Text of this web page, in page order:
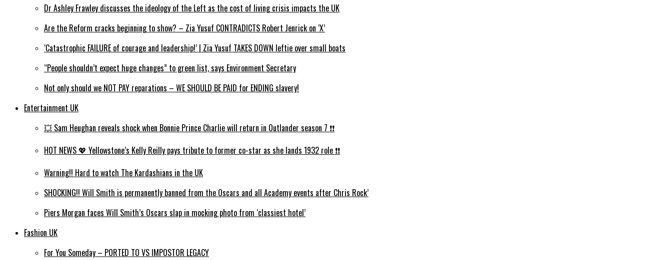
Dr Ashley Frawley discusses the ideology of the Left as the cost of living crisis impacts the UK
Are the Reform cracks beginning to show? – Zia Yusuf CONTRADICTS Robert Jenrick on ‘X’
‘Catastrophic FAILURE of courage and leadership!’ | Zia Yusuf TAKES DOWN leftie over small boats
“People shouldn’t expect huge changes” to green list, says Environment Secretary
Not only should we NOT PAY reparations – WE SHOULD BE PAID for ENDING slavery!
Entertainment UK
💥 Sam Heughan reveals shock when Bonnie Prince Charlie will return in Outlander season 7 ❗️❗️
HOT NEWS 💖 Yellowstone’s Kelly Reilly pays tribute to former co-star as she lands 1932 role ❗️❗️
Warning!! Hard to watch The Kardashians in the UK
SHOCKING!! Will Smith is permanently banned from the Oscars and all Academy events after Chris Rock’
Piers Morgan faces Will Smith’s Oscars slap in mocking photo from ‘classiest hotel’
Fashion UK
For You Someday – PORTED TO VS IMPOSTOR LEGACY